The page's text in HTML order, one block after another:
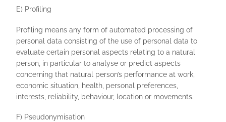
E) Profiling
Profiling means any form of automated processing of
personal data consisting of the use of personal data to
evaluate certain personal aspects relating to a natural
person, in particular to analyse or predict aspects
concerning that natural person’s performance at work,
economic situation, health, personal preferences,
interests, reliability, behaviour, location or movements.
F) Pseudonymisation